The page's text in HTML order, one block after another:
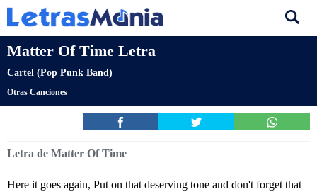
Matter Of Time Letra
Cartel (Pop Punk Band)
Otras Canciones
Letra de Matter Of Time
Here it goes again, Put on that deserving tone and don't forget that